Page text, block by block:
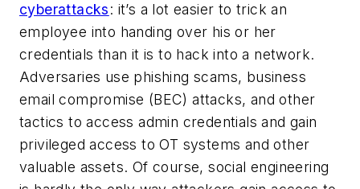
cyberattacks: it’s a lot easier to trick an
employee into handing over his or her
credentials than it is to hack into a network.
Adversaries use phishing scams, business
email compromise (BEC) attacks, and other
tactics to access admin credentials and gain
privileged access to OT systems and other
valuable assets. Of course, social engineering